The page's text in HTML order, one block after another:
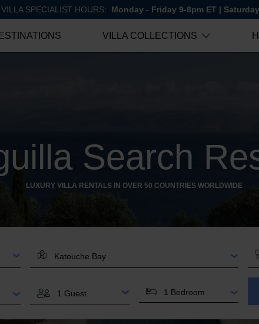
VILLA SPECIALIST HOURS: Monday - Friday 9-8pm ET |
VILLA COLLECTIONS
Search
LUXURY VILLA RENTALS IN OVER 50 COUNTRIES WORLDWIDE
LOCATION
BEDROOMS